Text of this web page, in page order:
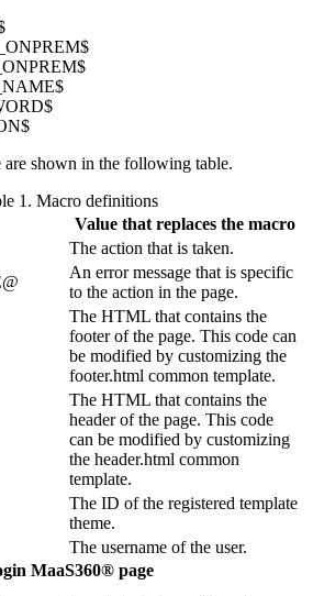
are shown in the following table.
1. Macro definitions
Value that replaces the macro
The action that is taken.
An error message that is specific
to the action in the page.
The HTML that contains the
footer of the page. This code can
be modified by customizing the
footer.html common template.
The HTML that contains the
header of the page. This code
can be modified by customizing
the header.html common
template.
The ID of the registered template
theme.
The username of the user.
MaaS360® page